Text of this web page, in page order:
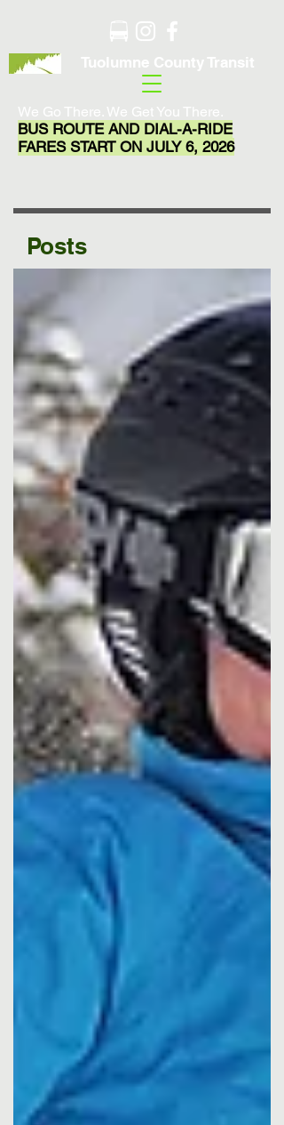
Tuolumne County Transit
We Go There. We Get You There.
BUS ROUTE AND DIAL-A-RIDE
FARES START ON JULY 6, 2026
Posts